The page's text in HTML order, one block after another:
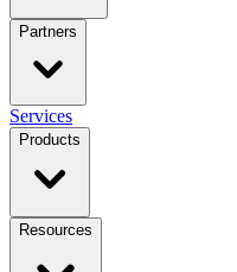
Partners
Services
Products
Resources